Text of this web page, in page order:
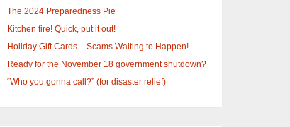
The 2024 Preparedness Pie
Kitchen fire! Quick, put it out!
Holiday Gift Cards – Scams Waiting to Happen!
Ready for the November 18 government shutdown?
“Who you gonna call?” (for disaster relief)